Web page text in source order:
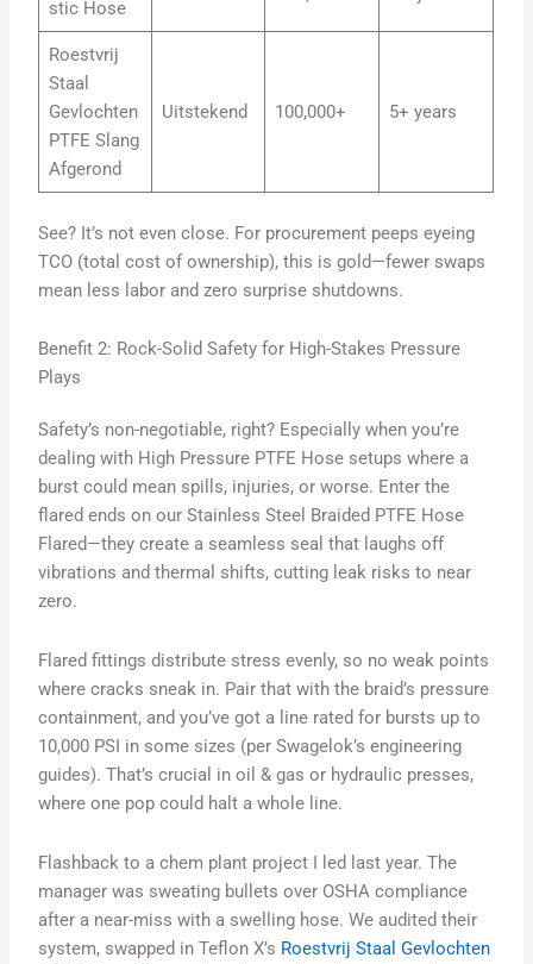
stic Hose
Roestvrij
Staal
Gevlochten
PTFE Slang
Afgerond
Uitstekend 100,000+ 5+ years
See? It’s not even close. For procurement peeps eyeing
TCO (total cost of ownership), this is gold—fewer swaps
mean less labor and zero surprise shutdowns.
Benefit 2: Rock-Solid Safety for High-Stakes Pressure
Plays
Safety’s non-negotiable, right? Especially when you’re
dealing with High Pressure PTFE Hose setups where a
burst could mean spills, injuries, or worse. Enter the
flared ends on our Stainless Steel Braided PTFE Hose
Flared—they create a seamless seal that laughs off
vibrations and thermal shifts, cutting leak risks to near
zero.
Flared fittings distribute stress evenly, so no weak points
where cracks sneak in. Pair that with the braid’s pressure
containment, and you’ve got a line rated for bursts up to
10,000 PSI in some sizes (per Swagelok’s engineering
guides). That’s crucial in oil & gas or hydraulic presses,
where one pop could halt a whole line.
Flashback to a chem plant project I led last year. The
manager was sweating bullets over OSHA compliance
after a near-miss with a swelling hose. We audited their
system, swapped in Teflon X’s Roestvrij Staal Gevlochten